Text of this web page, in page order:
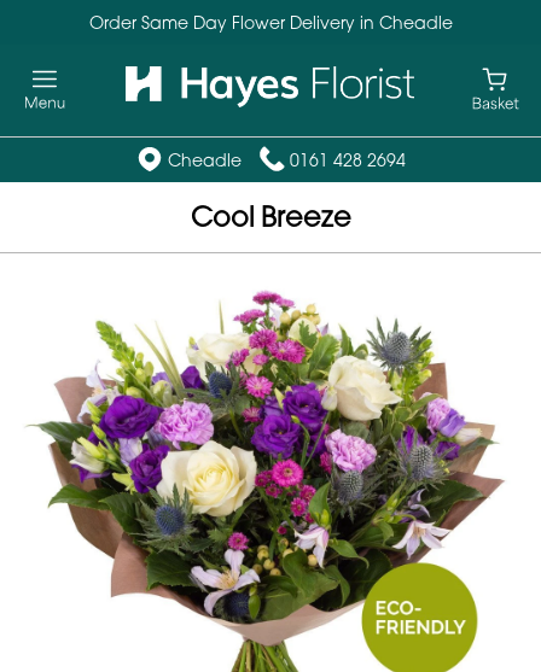
Order Same Day Flower Delivery in Cheadle
Cheadle 0161 428 2694
Cool Breeze